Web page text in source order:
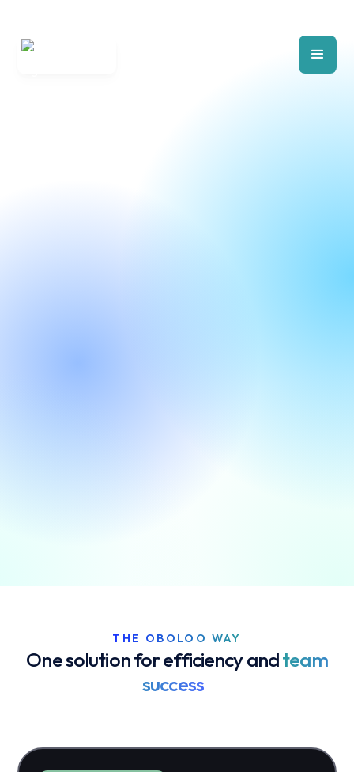
THE OBOLOO WAY
One solution for efficiency andteam
success